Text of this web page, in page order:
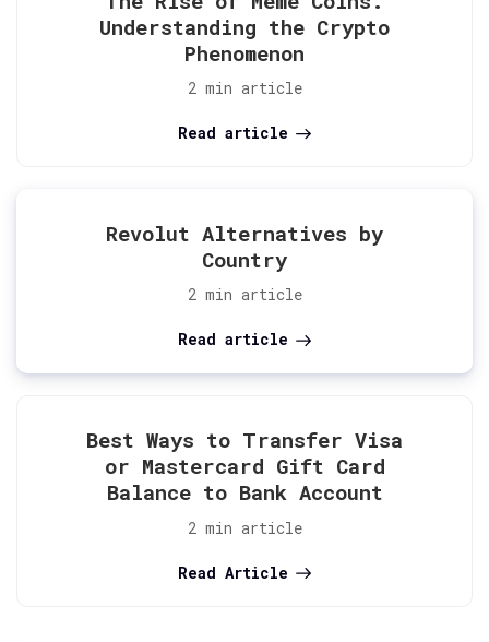
Understanding the Crypto
Phenomenon
2 min article
Read article
Revolut Alternatives by
Country
2 min article
Read article
Best Ways to Transfer Visa
or Mastercard Gift Card
Balance to Bank Account
2 min article
Read Article